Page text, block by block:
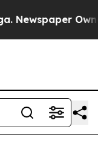
Newspaper